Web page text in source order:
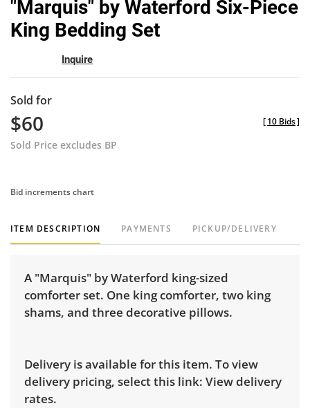
"Marquis" by Waterford Six-Piece
King Bedding Set
Inquire
Sold for
$60
Sold Price excludes BP
[10 Bids]
Bid increments chart
ITEM DESCRIPTION PAYMENTS PICKUP/DELIVERY
A "Marquis" by Waterford king-sized
comforter set. One king comforter, two king
shams, and three decorative pillows.
Delivery is available for this item. To view
delivery pricing, select this link: View delivery
rates.